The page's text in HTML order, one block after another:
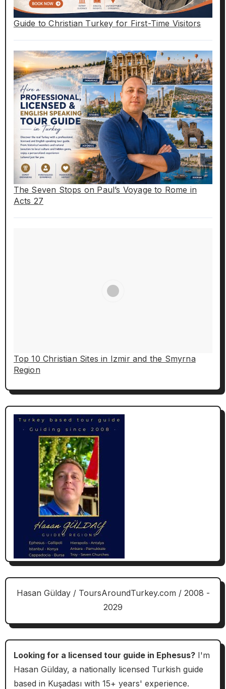
Guide to Christian Turkey for First-Time Visitors
The Seven Stops on Paul’s Voyage to Rome in
Acts 27
Top 10 Christian Sites in Izmir and the Smyrna
Region
Hasan Gülday / ToursAroundTurkey.com / 2008 -
2029
Looking for a licensed tour guide in Ephesus?I'm
Hasan Gülday, a nationally licensed Turkish guide
based in Kuşadası with 15+ years' experience.